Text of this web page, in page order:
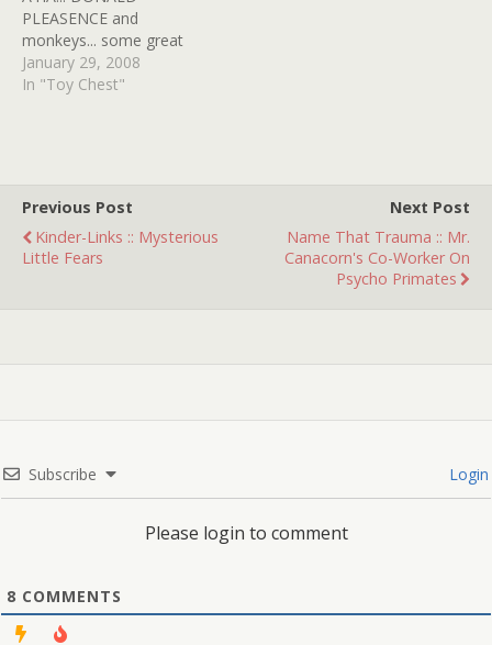
all sorts…
PLEASENCE and
monkeys... some great
tastes are even better
together as this video
January 29, 2008
In "Toy Chest"
Previous Post
Kinder-Links :: Mysterious
Little Fears
Next Post
Name That Trauma :: Mr.
Canacorn's Co-Worker On
Psycho Primates
Subscribe Login
Please login to comment
8 COMMENTS